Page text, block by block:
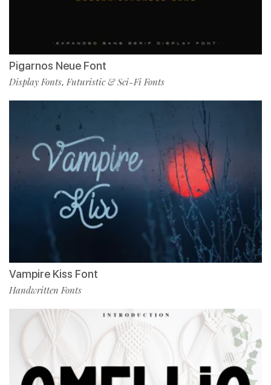
Pigarnos Neue Font
Display Fonts, Futuristic & Sci-Fi Fonts
Vampire Kiss Font
Handwritten Fonts